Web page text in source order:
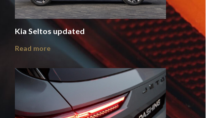
Kia Seltos updated
Read more